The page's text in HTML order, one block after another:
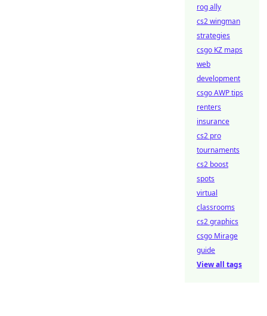
rog ally
cs2 wingman
strategies
csgo KZ maps
web
development
csgo AWP tips
renters
insurance
cs2 pro
tournaments
cs2 boost
spots
virtual
classrooms
cs2 graphics
csgo Mirage
guide
View all tags